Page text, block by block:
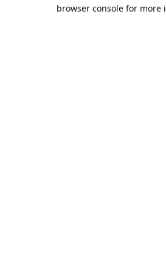
browser console for more